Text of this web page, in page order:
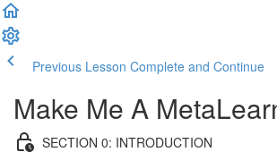
Previous Lesson Complete and Continue
Make Me A
SECTION 0: INTRODUCTION